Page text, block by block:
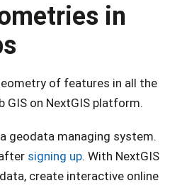
in
of features in all the
GIS on NextGIS platform.
geodata managing system.
signing up. With NextGIS
create interactive online